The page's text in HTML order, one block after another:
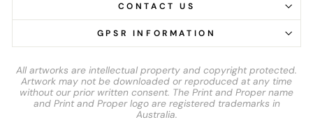
CONTACT US
GPSR INFORMATION
All artworks are intellectual property and copyright protected.
Artwork may not be downloaded or reproduced at any time
without our prior written consent. The Print and Proper name
and Print and Proper logo are registered trademarks in
Australia.